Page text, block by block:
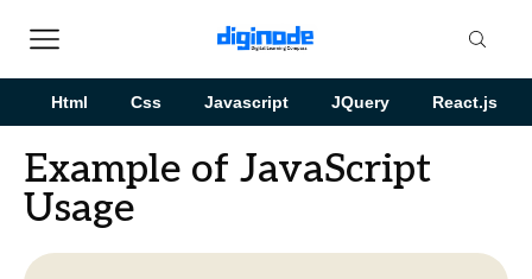
Html Css Javascript JQuery React.js
Example of JavaScript
Usage